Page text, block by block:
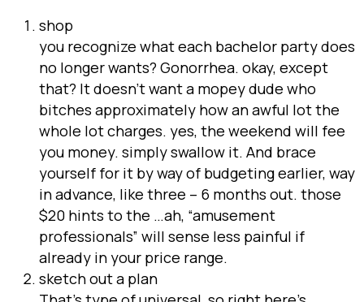
shop
you recognize what each bachelor party does
no longer wants? Gonorrhea. okay, except
that? It doesn’t want a mopey dude who
bitches approximately how an awful lot the
whole lot charges. yes, the weekend will fee
you money. simply swallow it. And brace
yourself for it by way of budgeting earlier, way
in advance, like three – 6 months out. those
$20 hints to the …ah, “amusement
professionals” will sense less painful if
already in your price range.
sketch out a plan